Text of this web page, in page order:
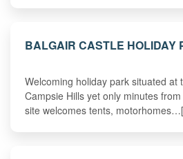
BALGAIR CASTLE HOLIDAY
Welcoming holiday park situated at
Campsie Hills yet only minutes
site welcomes tents,